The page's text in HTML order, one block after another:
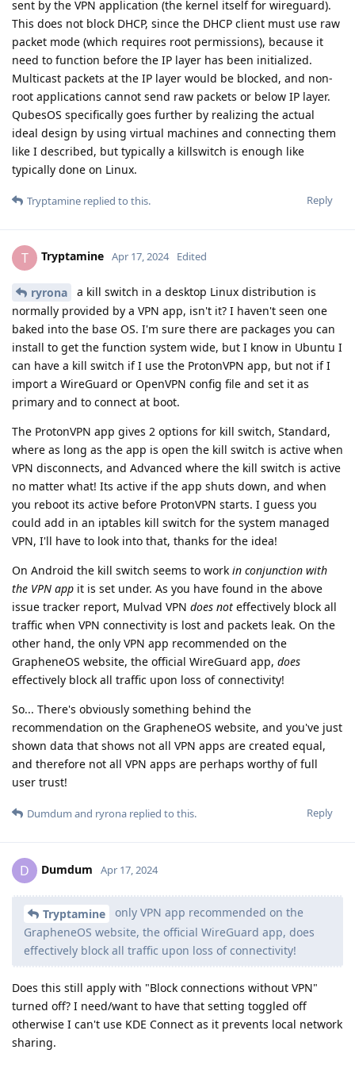
sent by the VPN application (the kernel itself for wireguard).
This does not block DHCP, since the DHCP client must use raw
packet mode (which requires root permissions), because it
need to function before the IP layer has been initialized.
Multicast packets at the IP layer would be blocked, and non-
root applications cannot send raw packets or below IP layer.
QubesOS specifically goes further by realizing the actual
ideal design by using virtual machines and connecting them
like I described, but typically a killswitch is enough like
typically done on Linux.
Reply
Tryptamine replied to this.
T Tryptamine Apr 17, 2024 Edited
ryrona
a kill switch in a desktop Linux distribution is
normally provided by a VPN app, isn't it? I haven't seen one
baked into the base OS. I'm sure there are packages you can
install to get the function system wide, but I know in Ubuntu I
can have a kill switch if I use the ProtonVPN app, but not if I
import a WireGuard or OpenVPN config file and set it as
primary and to connect at boot.
The ProtonVPN app gives 2 options for kill switch, Standard,
where as long as the app is open the kill switch is active when
VPN disconnects, and Advanced where the kill switch is active
no matter what! Its active if the app shuts down, and when
you reboot its active before ProtonVPN starts. I guess you
could add in an iptables kill switch for the system managed
VPN, I'll have to look into that, thanks for the idea!
On Android the kill switch seems to work in conjunction with
the VPN app it is set under. As you have found in the above
issue tracker report, Mulvad VPN does not effectively block all
traffic when VPN connectivity is lost and packets leak. On the
other hand, the only VPN app recommended on the
GrapheneOS website, the official WireGuard app, does
effectively block all traffic upon loss of connectivity!
So... There's obviously something behind the
recommendation on the GrapheneOS website, and you've just
shown data that shows not all VPN apps are created equal,
and therefore not all VPN apps are perhaps worthy of full
user trust!
Reply
Dumdum and ryrona replied to this.
D Dumdum Apr 17, 2024
Tryptamine
only VPN app recommended on the
GrapheneOS website, the official WireGuard app, does
effectively block all traffic upon loss of connectivity!
Does this still apply with "Block connections without VPN"
turned off? I need/want to have that setting toggled off
otherwise I can't use KDE Connect as it prevents local network
sharing.